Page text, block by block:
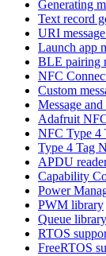
Generating
Text record
URI
Launch app
BLE pairing
NFC
Custom
Message
Adafruit
NFC Type 4
Type 4 Tag
APDU
Capability
Power
PWM library
Queue library
RTOS
FreeRTOS